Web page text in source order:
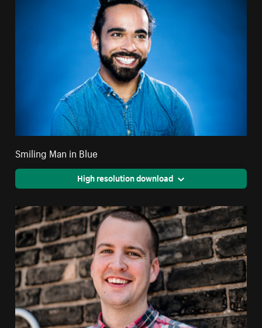
Smiling Man in Blue
High resolution download